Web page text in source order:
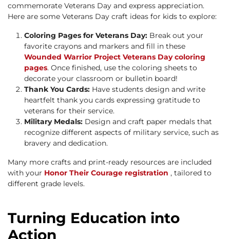
commemorate Veterans Day and express appreciation.
Here are some Veterans Day craft ideas for kids to explore:
Coloring Pages for Veterans Day: Break out your
favorite crayons and markers and fill in these
Wounded Warrior Project Veterans Day coloring
pages. Once finished, use the coloring sheets to
decorate your classroom or bulletin board!
Thank You Cards: Have students design and write
heartfelt thank you cards expressing gratitude to
veterans for their service.
Military Medals: Design and craft paper medals that
recognize different aspects of military service, such as
bravery and dedication.
Many more crafts and print-ready resources are included
with your Honor Their Courage registration , tailored to
different grade levels.
Turning Education into
Action